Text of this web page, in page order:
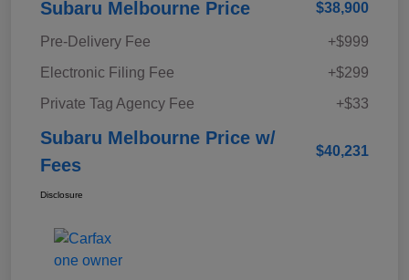
Subaru Melbourne Price $38,900
Pre-Delivery Fee
+$999
Electronic Filing Fee
+$299
Private Tag Agency Fee
+$33
Subaru Melbourne Price w/
Fees
$40,231
Disclosure